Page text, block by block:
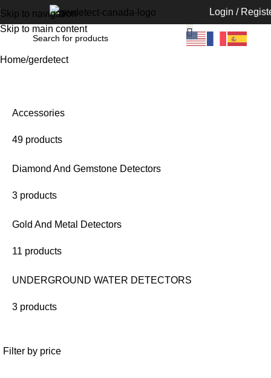
Skip to navigation
Skip to main content
Login /
Home gerdetect
Accessories
49 products
Diamond And Gemstone Detectors
3 products
Gold And Metal Detectors
11 products
UNDERGROUND WATER DETECTORS
3 products
Filter by price